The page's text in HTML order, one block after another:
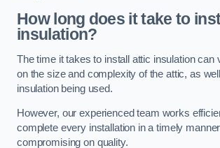
How long does it take to
insulation?
The time it takes to install attic insulation can
on the size and complexity of the attic, as
insulation being used.
However, our experienced team works
complete every installation in a timely
compromising on quality.